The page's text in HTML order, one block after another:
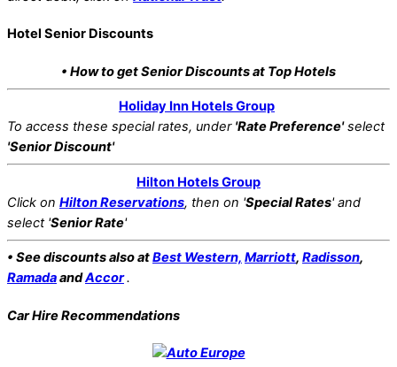
Hotel Senior Discounts
• How to get Senior Discounts at Top Hotels
Holiday Inn Hotels Group
To access these special rates, under 'Rate Preference'select
'Senior Discount'
Hilton Hotels Group
Click on Hilton Reservations, then on 'Special Rates' and
select 'Senior Rate'
• See discounts also atBest Western, Marriott, Radisson,
RamadaandAccor.
Car Hire Recommendations